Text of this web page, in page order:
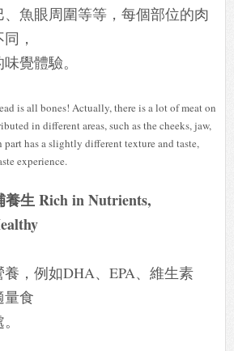
魚眼周圍等等，每個部位的肉
，
覺體驗。
is all bones! Actually, there is a lot of meat on
in different areas, such as the cheeks, jaw,
part has a slightly different texture and taste,
experience.
養生 Rich in Nutrients,
，例如DHA、EPA、維生素
量食